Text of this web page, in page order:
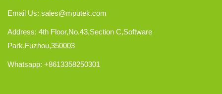
Email Us: sales@mputek.com
Address: 4th Floor,No.43,Section C,Software
Park,Fuzhou,350003
Whatsapp: +8613358250301